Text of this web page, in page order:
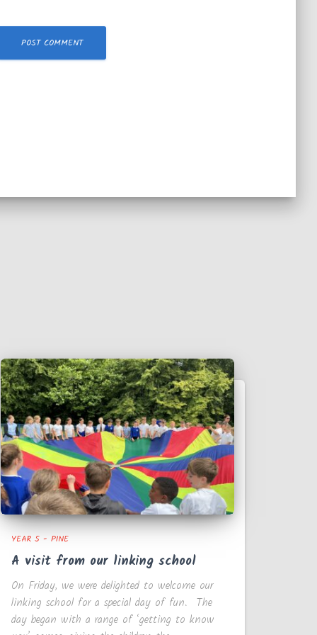
YEAR 5 - PINE
A visit from our linking school
On Friday, we were delighted to welcome our
linking school for a special day of fun. The
day began with a range of ‘getting to know